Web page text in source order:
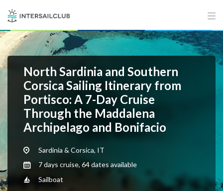
North Sardinia and Southern
Corsica Sailing Itinerary from
Portisco: A 7-Day Cruise
Through the Maddalena
Archipelago and Bonifacio
Sardinia & Corsica, IT
7 days cruise, 64 dates available
Sailboat